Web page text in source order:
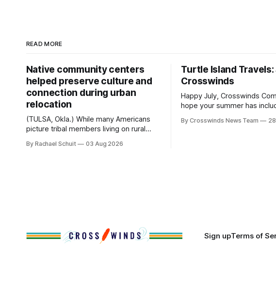
READ MORE
Native community centers
helped preserve culture and
connection during urban
relocation
(TULSA, Okla.) While many Americans
picture tribal members living on rural
Native people now live in urban areas.
By Rachael Schuit 03 Aug 2026
Turtle Island Travels:
Crosswinds
Happy July, Crosswinds
hope your summer has
few of the many gatherings
By Crosswinds News Team
Sign upTerms of